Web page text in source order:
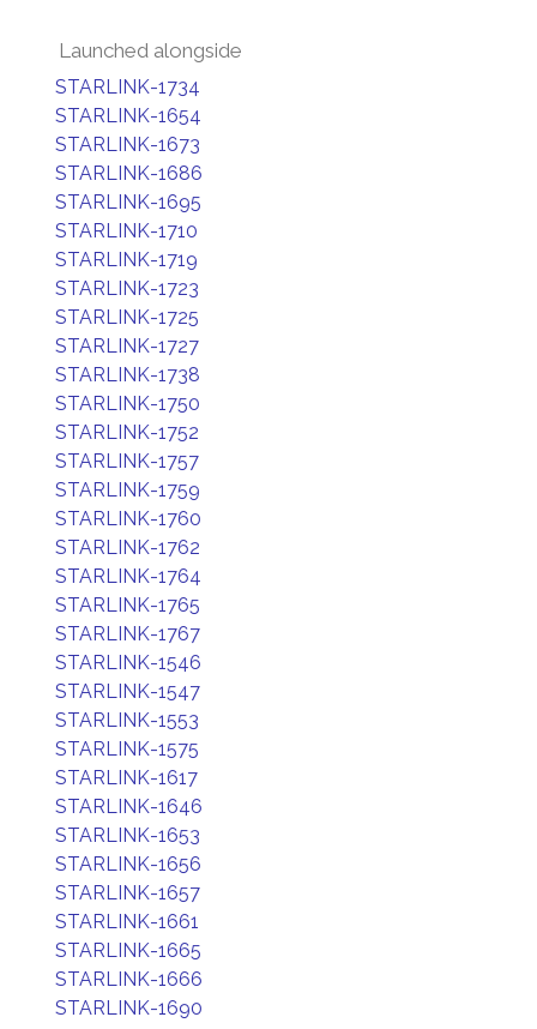
Launched alongside
STARLINK-1734
STARLINK-1654
STARLINK-1673
STARLINK-1686
STARLINK-1695
STARLINK-1710
STARLINK-1719
STARLINK-1723
STARLINK-1725
STARLINK-1727
STARLINK-1738
STARLINK-1750
STARLINK-1752
STARLINK-1757
STARLINK-1759
STARLINK-1760
STARLINK-1762
STARLINK-1764
STARLINK-1765
STARLINK-1767
STARLINK-1546
STARLINK-1547
STARLINK-1553
STARLINK-1575
STARLINK-1617
STARLINK-1646
STARLINK-1653
STARLINK-1656
STARLINK-1657
STARLINK-1661
STARLINK-1665
STARLINK-1666
STARLINK-1690